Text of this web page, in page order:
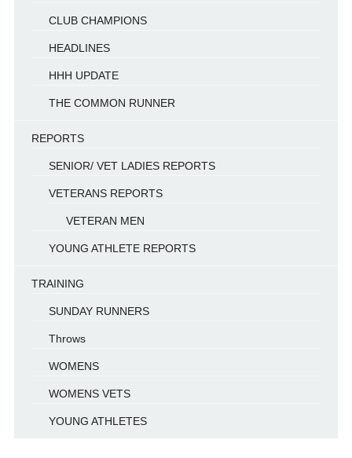
CLUB CHAMPIONS
HEADLINES
HHH UPDATE
THE COMMON RUNNER
REPORTS
SENIOR/ VET LADIES REPORTS
VETERANS REPORTS
VETERAN MEN
YOUNG ATHLETE REPORTS
TRAINING
SUNDAY RUNNERS
Throws
WOMENS
WOMENS VETS
YOUNG ATHLETES